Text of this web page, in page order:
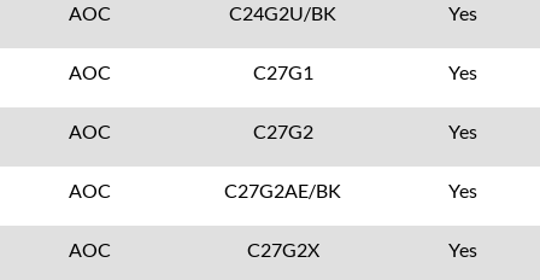
AOC C24G2U/BK Yes
AOC C27G1 Yes
AOC C27G2 Yes
AOC C27G2AE/BK Yes
AOC C27G2X Yes